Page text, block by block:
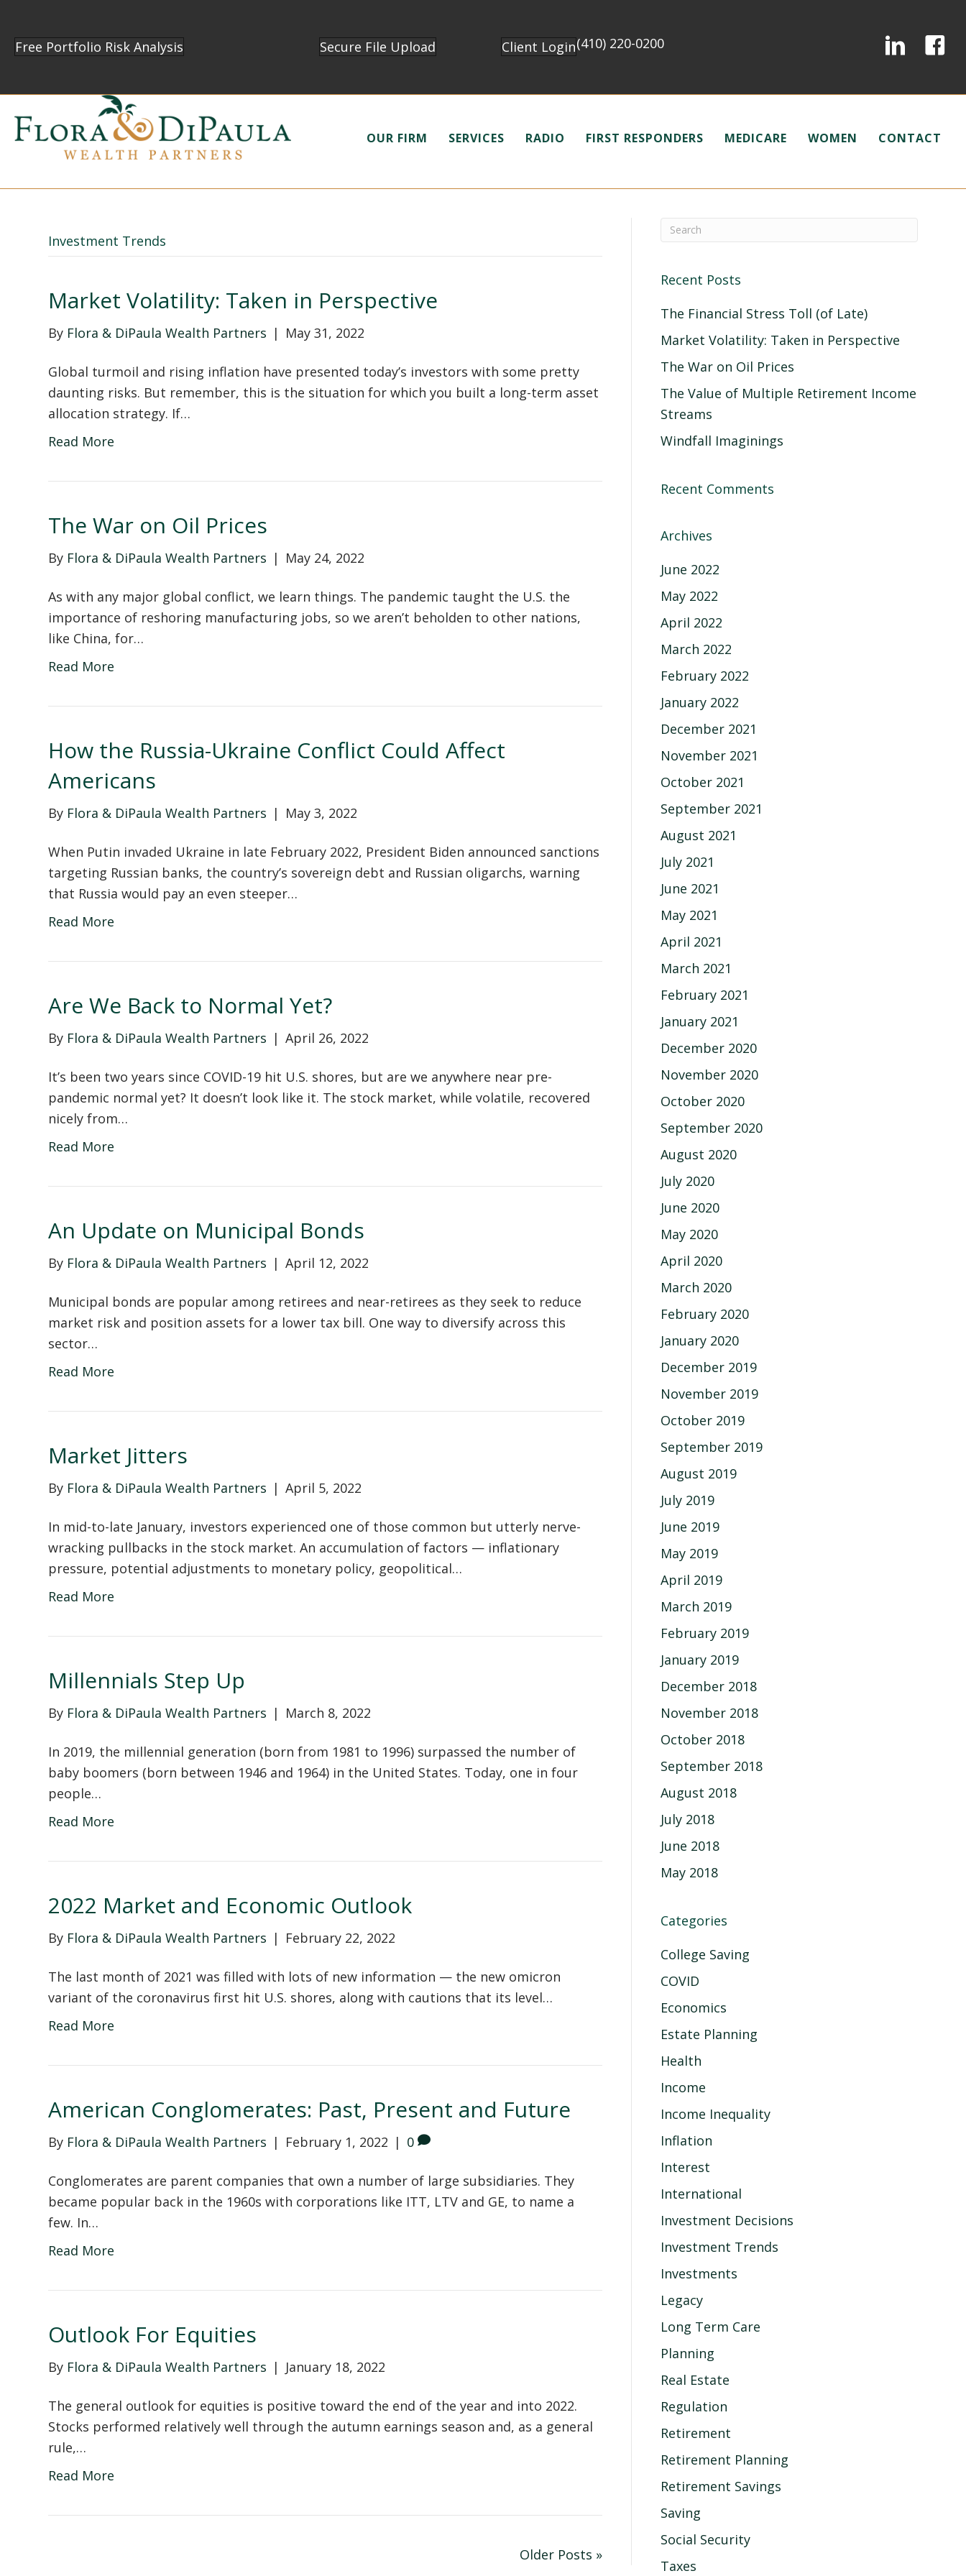
Free Portfolio Risk Analysis Secure File Upload Client Login(410) 220-0200
OUR FIRM SERVICES RADIO FIRST RESPONDERS MEDICARE WOMEN CONTACT
Investment Trends
Market Volatility: Taken in Perspective
By Flora & DiPaula Wealth Partners | May 31, 2022
Global turmoil and rising inflation have presented today’s investors with some pretty
daunting risks. But remember, this is the situation for which you built a long-term asset
allocation strategy. If…
Read More
The War on Oil Prices
By Flora & DiPaula Wealth Partners | May 24, 2022
As with any major global conflict, we learn things. The pandemic taught the U.S. the
importance of reshoring manufacturing jobs, so we aren’t beholden to other nations,
like China, for…
Read More
How the Russia-Ukraine Conflict Could Affect
Americans
By Flora & DiPaula Wealth Partners | May 3, 2022
When Putin invaded Ukraine in late February 2022, President Biden announced sanctions
targeting Russian banks, the country’s sovereign debt and Russian oligarchs, warning
that Russia would pay an even steeper…
Read More
Are We Back to Normal Yet?
By Flora & DiPaula Wealth Partners | April 26, 2022
It’s been two years since COVID-19 hit U.S. shores, but are we anywhere near pre-
pandemic normal yet? It doesn’t look like it. The stock market, while volatile, recovered
nicely from…
Read More
An Update on Municipal Bonds
By Flora & DiPaula Wealth Partners | April 12, 2022
Municipal bonds are popular among retirees and near-retirees as they seek to reduce
market risk and position assets for a lower tax bill. One way to diversify across this
sector…
Read More
Market Jitters
By Flora & DiPaula Wealth Partners | April 5, 2022
In mid-to-late January, investors experienced one of those common but utterly nerve-
wracking pullbacks in the stock market. An accumulation of factors — inflationary
pressure, potential adjustments to monetary policy, geopolitical…
Read More
Millennials Step Up
By Flora & DiPaula Wealth Partners | March 8, 2022
In 2019, the millennial generation (born from 1981 to 1996) surpassed the number of
baby boomers (born between 1946 and 1964) in the United States. Today, one in four
people…
Read More
2022 Market and Economic Outlook
By Flora & DiPaula Wealth Partners | February 22, 2022
The last month of 2021 was filled with lots of new information — the new omicron
variant of the coronavirus first hit U.S. shores, along with cautions that its level…
Read More
American Conglomerates: Past, Present and Future
By Flora & DiPaula Wealth Partners | February 1, 2022 | 0
Conglomerates are parent companies that own a number of large subsidiaries. They
became popular back in the 1960s with corporations like ITT, LTV and GE, to name a
few. In…
Read More
Outlook For Equities
By Flora & DiPaula Wealth Partners | January 18, 2022
The general outlook for equities is positive toward the end of the year and into 2022.
Stocks performed relatively well through the autumn earnings season and, as a general
rule,…
Read More
Older Posts »
Recent Posts
The Financial Stress Toll (of Late)
Market Volatility: Taken in Perspective
The War on Oil Prices
The Value of Multiple Retirement Income
Streams
Windfall Imaginings
Recent Comments
Archives
June 2022
May 2022
April 2022
March 2022
February 2022
January 2022
December 2021
November 2021
October 2021
September 2021
August 2021
July 2021
June 2021
May 2021
April 2021
March 2021
February 2021
January 2021
December 2020
November 2020
October 2020
September 2020
August 2020
July 2020
June 2020
May 2020
April 2020
March 2020
February 2020
January 2020
December 2019
November 2019
October 2019
September 2019
August 2019
July 2019
June 2019
May 2019
April 2019
March 2019
February 2019
January 2019
December 2018
November 2018
October 2018
September 2018
August 2018
July 2018
June 2018
May 2018
Categories
College Saving
COVID
Economics
Estate Planning
Health
Income
Income Inequality
Inflation
Interest
International
Investment Decisions
Investment Trends
Investments
Legacy
Long Term Care
Planning
Real Estate
Regulation
Retirement
Retirement Planning
Retirement Savings
Saving
Social Security
Taxes